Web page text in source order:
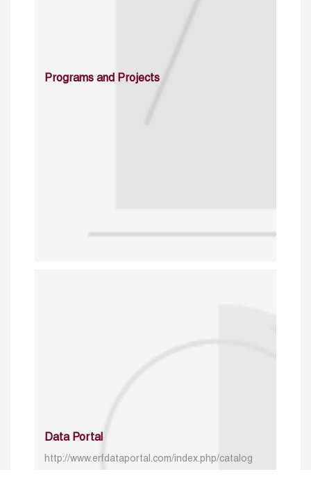
Programs and Projects
Data Portal
http://www.erfdataportal.com/index.php/catalog